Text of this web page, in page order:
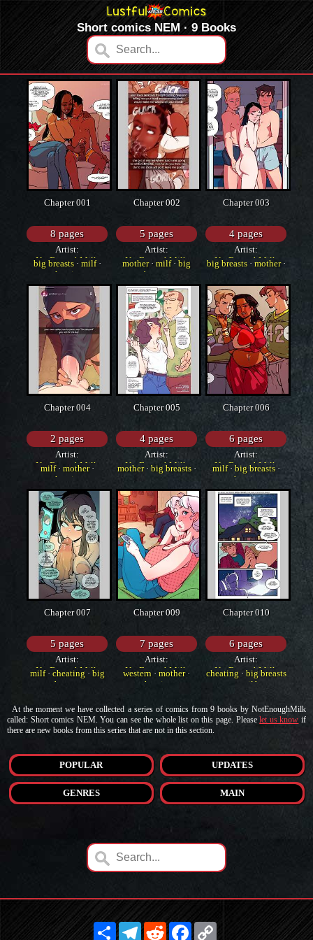
Short comics NEM · 9 Books
Chapter 001
8 pages
Artist:
NotEnoughMilk
big breasts· milf·
cheating
Chapter 002
5 pages
Artist:
NotEnoughMilk
mother· milf· big
breasts
Chapter 003
4 pages
Artist:
NotEnoughMilk
big breasts· mother·
Chapter 004
2 pages
Artist:
NotEnoughMilk
milf· mother·
cheating
Chapter 005
4 pages
Artist:
NotEnoughMilk
mother· big breasts·
Chapter 006
6 pages
Artist:
NotEnoughMilk
milf· big breasts·
cheating
Chapter 007
5 pages
Artist:
NotEnoughMilk
milf· cheating · big
breasts
Chapter 009
7 pages
Artist:
NotEnoughMilk
western · mother·
cheating
Chapter 010
6 pages
Artist:
NotEnoughMilk
cheating · big breasts
milf
At the moment we have collected a series of comics from 9 books by NotEnoughMilk
called: Short comics NEM. You can see the whole list on this page. Pleaselet us know if
there are new books from this series that are not in this section.
POPULAR UPDATES
GENRES MAIN
Share TelegramRedditFacebookCopy